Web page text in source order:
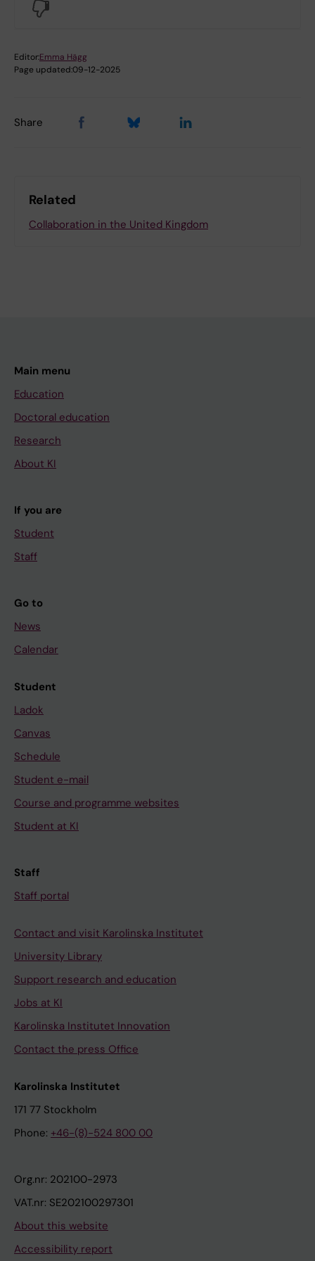
Editor:Emma Hägg
Page updated:09-12-2025
Share
Related
Collaboration in the United Kingdom
Main menu
Education
Doctoral education
Research
About KI
If you are
Student
Staff
Go to
News
Calendar
Student
Ladok
Canvas
Schedule
Student e-mail
Course and programme websites
Student at KI
Staff
Staff portal
Contact and visit Karolinska Institutet
University Library
Support research and education
Jobs at KI
Karolinska Institutet Innovation
Contact the press Office
Karolinska Institutet
171 77 Stockholm
Phone: +46-(8)-524 800 00
Org.nr: 202100-2973
VAT.nr: SE202100297301
About this website
Accessibility report